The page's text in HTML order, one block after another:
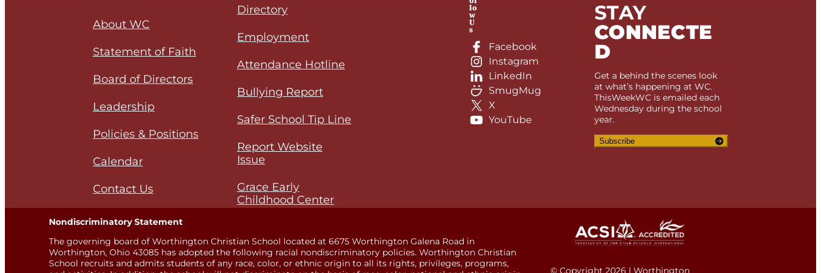
About WC
Statement of Faith
Board of Directors
Leadership
Policies & Positions
Calendar
Contact Us
Directory
Employment
Attendance Hotline
Bullying Report
Safer School Tip Line
Report Website
Issue
Grace Early
Childhood Center
lo
w
U
s
Facebook
Instagram
LinkedIn
SmugMug
X
YouTube
STAY
CONNECTE
D
Get a behind the scenes look
at what’s happening at WC.
ThisWeekWC is emailed each
Wednesday during the school
year.
Subscribe
Nondiscriminatory Statement
The governing board of Worthington Christian School located at 6675 Worthington Galena Road in
Worthington, Ohio 43085 has adopted the following racial nondiscriminatory policies. Worthington Christian
School recruits and admits students of any race, color, or ethnic origin to all its rights, privileges, programs,
© Copyright 2026 | Worthington